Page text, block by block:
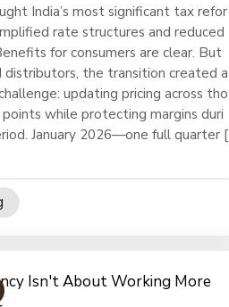
India’s most significant tax refor
rate structures and reduced
for consumers are clear. But
distributors, the transition created a
updating pricing across tho
while protecting margins duri
January 2026—one full quarter [